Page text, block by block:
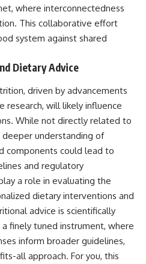
where interconnectedness
This collaborative effort
system against shared
Dietary Advice
driven by advancements
research, will likely influence
While not directly related to
deeper understanding of
components could lead to
and regulatory
a role in evaluating the
dietary interventions and
advice is scientifically
finely tuned instrument, where
inform broader guidelines,
all approach. For you, this